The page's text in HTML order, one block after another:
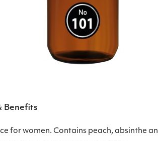
Benefits
for women. Contains peach, absinthe